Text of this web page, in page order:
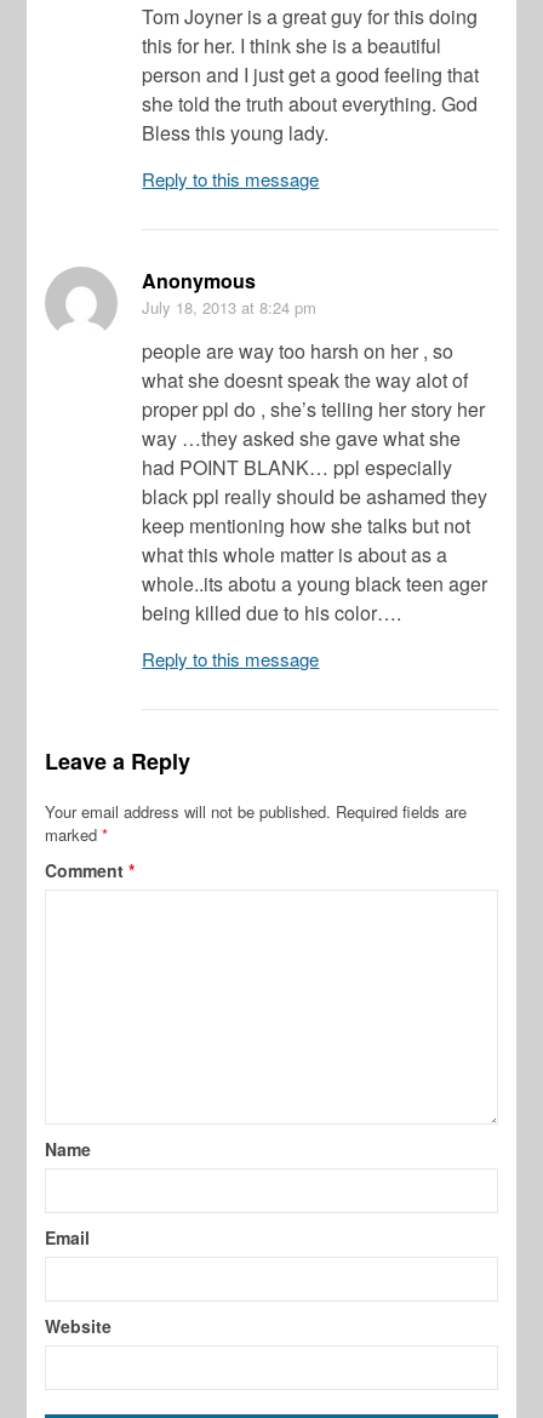
Tom Joyner is a great guy for this doing
this for her. I think she is a beautiful
person and I just get a good feeling that
she told the truth about everything. God
Bless this young lady.
Reply to this message
Anonymous
July 18, 2013 at 8:24 pm
people are way too harsh on her , so
what she doesnt speak the way alot of
proper ppl do , she’s telling her story her
way …they asked she gave what she
had POINT BLANK… ppl especially
black ppl really should be ashamed they
keep mentioning how she talks but not
what this whole matter is about as a
whole..its abotu a young black teen ager
being killed due to his color….
Reply to this message
Leave a Reply
Your email address will not be published. Required fields are
marked*
Comment*
Name
Email
Website